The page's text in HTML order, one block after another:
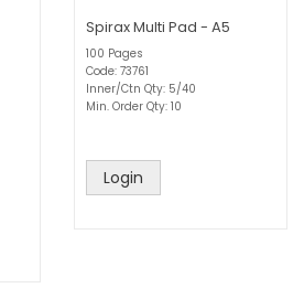
Spirax Multi Pad - A5
100 Pages
Code: 73761
Inner/Ctn Qty: 5/40
Min. Order Qty: 10
Login